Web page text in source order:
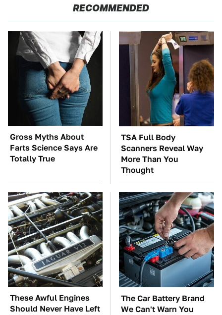
RECOMMENDED
Gross Myths About
Farts Science Says Are
Totally True
TSA Full Body
Scanners Reveal Way
More Than You
Thought
These Awful Engines
Should Never Have Left
The Car Battery Brand
We Can't Warn You